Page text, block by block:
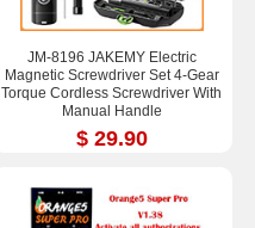
JM-8196 JAKEMY Electric
Magnetic Screwdriver Set 4-Gear
Torque Cordless Screwdriver With
Manual Handle
$ 29.90